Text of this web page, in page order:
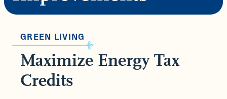
Maximize Energy Tax
Credits
GREEN LIVING